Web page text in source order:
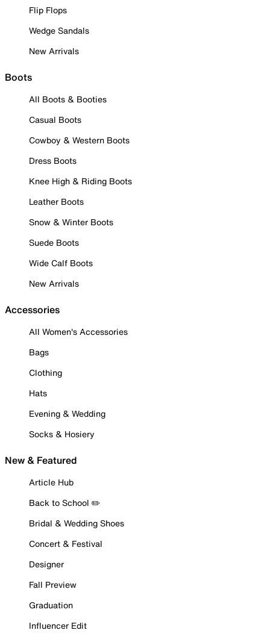
Flip Flops
Wedge Sandals
New Arrivals
Boots
All Boots & Booties
Casual Boots
Cowboy & Western Boots
Dress Boots
Knee High & Riding Boots
Leather Boots
Snow & Winter Boots
Suede Boots
Wide Calf Boots
New Arrivals
Accessories
All Women's Accessories
Bags
Clothing
Hats
Evening & Wedding
Socks & Hosiery
New & Featured
Article Hub
Back to School ✏️
Bridal & Wedding Shoes
Concert & Festival
Designer
Fall Preview
Graduation
Influencer Edit